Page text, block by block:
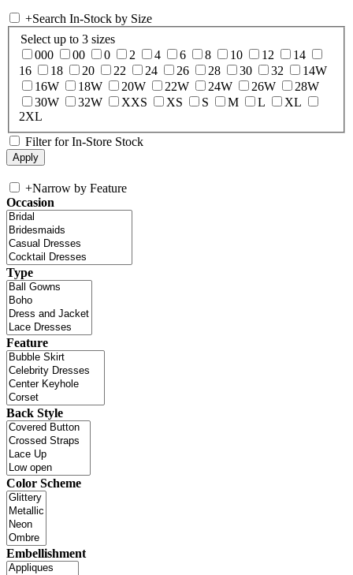
+Search In-Stock by Size
Select up to 3 sizes
000
00 0 2 4 6 8 10 12
14
16
18 20 22 24 26 28 30 32
14W
16W
18W 20W 22W 24W 26W
28W
30W
32W XXS XS S M L
XL
2XL
Filter for In-Store Stock
+Narrow by Feature
Occasion
Type
Feature
Back Style
Color Scheme
Embellishment